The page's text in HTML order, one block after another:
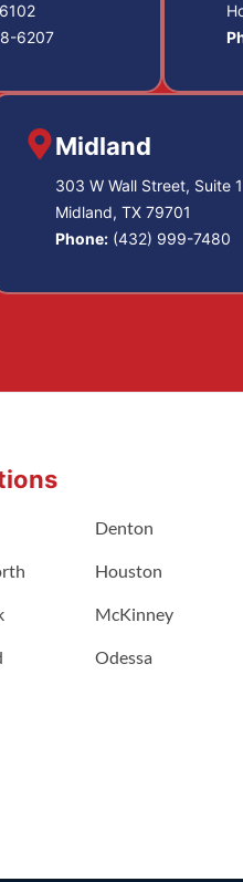
6207
Midland
303 W Wall Street, Suite
Midland, TX 79701
Phone: (432) 999-7480
Denton
Houston
McKinney
Odessa